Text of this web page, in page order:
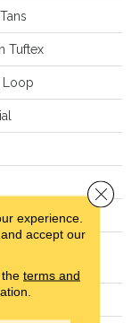
Tuftex
Loop
High
experience.
accept our
terms and
Close